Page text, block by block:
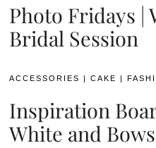
Photo Fridays |
Bridal Session
ACCESSORIES |CAKE |
Inspiration
White and